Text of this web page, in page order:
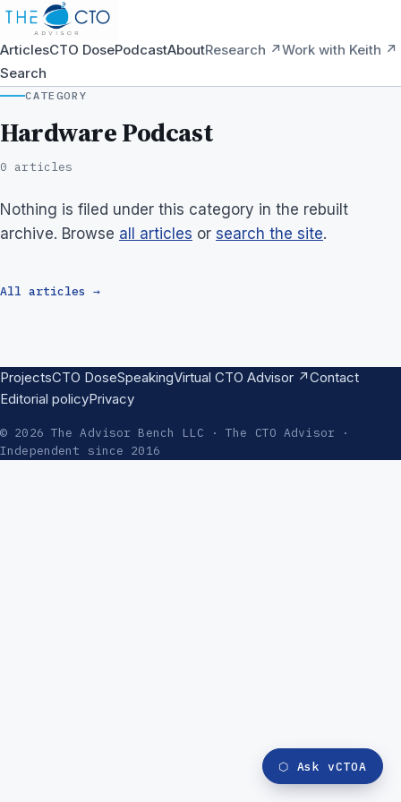
ArticlesCTO DosePodcastAboutResearch ↗Work with Keith ↗
Search
CATEGORY
Hardware Podcast
0 articles
Nothing is filed under this category in the rebuilt
archive. Browse all articles or search the site.
All articles →
⬡ Ask vCTOA
ProjectsCTO DoseSpeakingVirtual CTO Advisor ↗Contact
Editorial policyPrivacy
© 2026 The Advisor Bench LLC · The CTO Advisor ·
Independent since 2016